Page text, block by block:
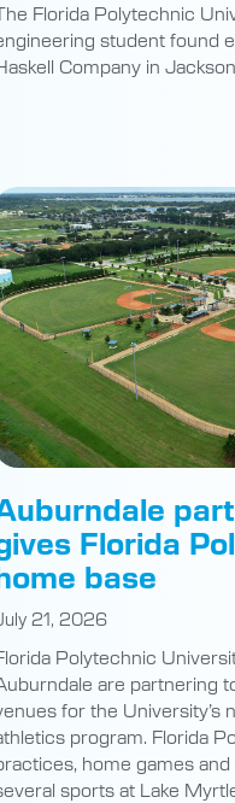
Florida Polytechnic
student found
Company in
Florida
base
21, 2026
Polytechnic
are partnering
for the University’s
program. Florida
home games
sports at Lake